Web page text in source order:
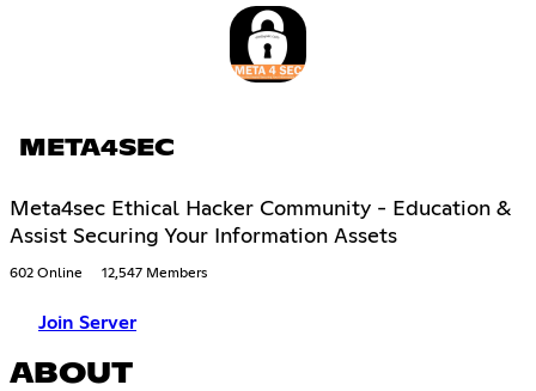
META4SEC
Meta4sec Ethical Hacker Community - Education &
Assist Securing Your Information Assets
602 Online 12,547 Members
Join Server
ABOUT